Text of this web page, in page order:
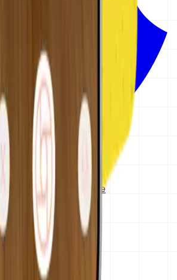
Guides Get KidCue